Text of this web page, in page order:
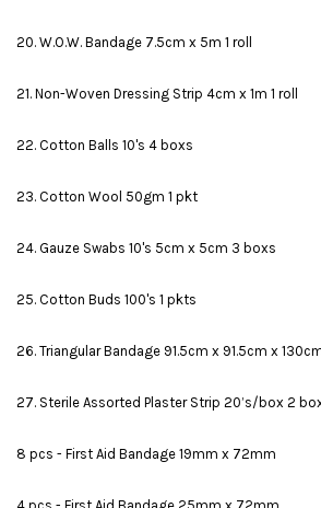
20. W.O.W. Bandage 7.5cm x 5m 1 roll
21. Non-Woven Dressing Strip 4cm x 1m 1 roll
22. Cotton Balls 10's 4 boxs
23. Cotton Wool 50gm 1 pkt
24. Gauze Swabs 10's 5cm x 5cm 3 boxs
25. Cotton Buds 100's 1 pkts
26. Triangular Bandage 91.5cm x 91.5cm x
27. Sterile Assorted Plaster Strip 20’s/box 2
8 pcs - First Aid Bandage 19mm x 72mm